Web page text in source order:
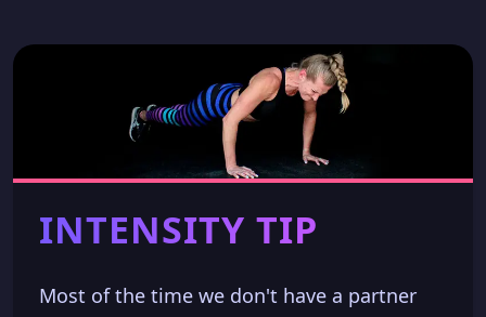
INTENSITY TIP
Most of the time we don't have a partner